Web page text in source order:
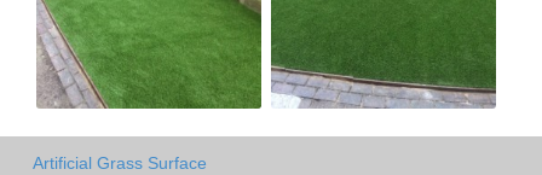
Artificial Grass Surface